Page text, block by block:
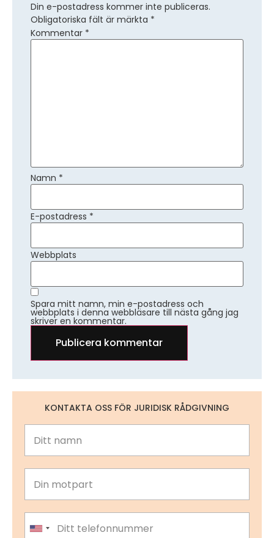
Din e-postadress kommer inte publiceras.
Obligatoriska fält är märkta *
Kommentar *
Namn *
E-postadress *
Webbplats
Spara mitt namn, min e-postadress och
webbplats i denna webbläsare till nästa gång jag
skriver en kommentar.
KONTAKTA OSS FÖR JURIDISK RÅDGIVNING
United States +1